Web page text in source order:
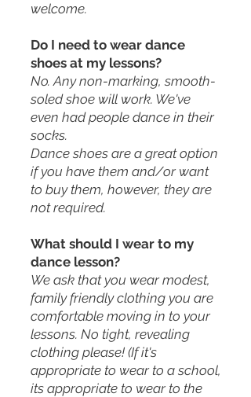
welcome.
Do I need to wear dance
shoes at my lessons?
No. Any non-marking, smooth-
soled shoe will work. We've
even had people dance in their
socks.
Dance shoes are a great option
if you have them and/or want
to buy them, however, they are
not required.
What should I wear to my
dance lesson?
We ask that you wear modest,
family friendly clothing you are
comfortable moving in to your
lessons. No tight, revealing
clothing please! (If it's
appropriate to wear to a school,
its appropriate to wear to the